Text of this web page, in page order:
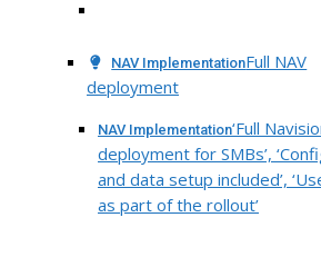
NAV ImplementationFull NAV
deployment
NAV Implementation‘Full
deployment for SMBs’,
and data setup included’,
as part of the rollout’